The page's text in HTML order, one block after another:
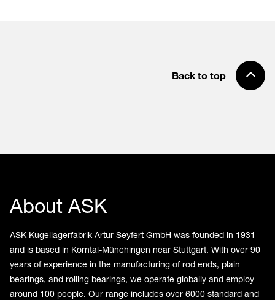
Back to top
About ASK
ASK Kugellagerfabrik Artur Seyfert GmbH was founded in 1931
and is based in Korntal-Münchingen near Stuttgart. With over 90
years of experience in the manufacturing of rod ends, plain
bearings, and rolling bearings, we operate globally and employ
around 100 people. Our range includes over 6000 standard and